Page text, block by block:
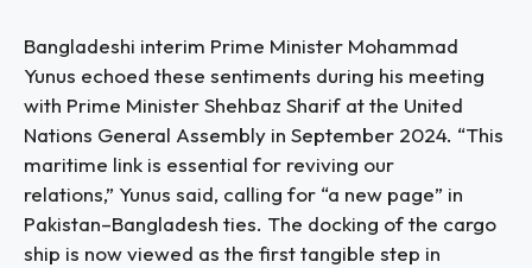
Bangladeshi interim Prime Minister Mohammad
Yunus echoed these sentiments during his meeting
with Prime Minister Shehbaz Sharif at the United
Nations General Assembly in September 2024. “This
maritime link is essential for reviving our
relations,” Yunus said, calling for “a new page” in
Pakistan–Bangladesh ties. The docking of the cargo
ship is now viewed as the first tangible step in